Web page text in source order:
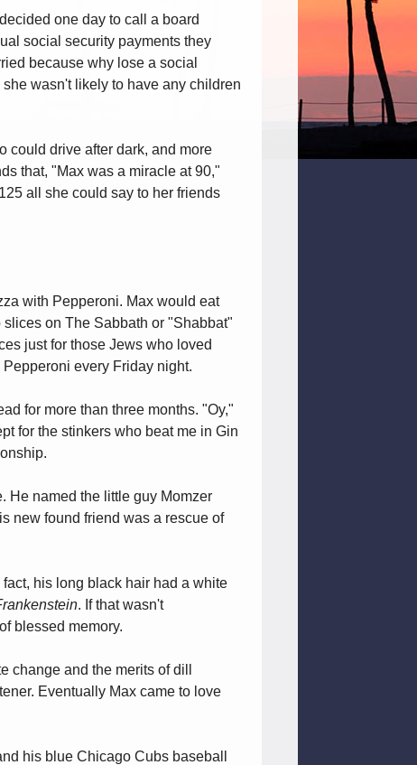
one day to call a board
social security payments they
because why lose a social
wasn't likely to have any children
could drive after dark, and more
that, "Max was a miracle at 90,"
all she could say to her friends
with Pepperoni. Max would eat
on The Sabbath or "Shabbat"
just for those Jews who loved
every Friday night.
for more than three months. "Oy,"
for the stinkers who beat me in Gin
He named the little guy Momzer
new found friend was a rescue of
his long black hair had a white
. If that wasn't
blessed memory.
change and the merits of dill
Eventually Max came to love
his blue Chicago Cubs baseball